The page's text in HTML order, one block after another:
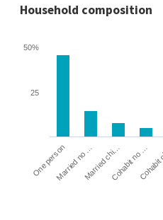
Household composition
One personMarried no …Married chi…Cohabit no …
25
50%